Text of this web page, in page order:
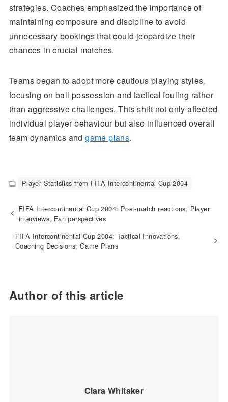
strategies. Coaches emphasized the importance of
maintaining composure and discipline to avoid
unnecessary bookings that could jeopardize their
chances in crucial matches.
Teams began to adopt more cautious playing styles,
focusing on ball possession and tactical fouling rather
than aggressive challenges. This shift not only affected
individual player behaviour but also influenced overall
team dynamics andgame plans.
Player Statistics from FIFA Intercontinental Cup 2004
FIFA Intercontinental Cup 2004: Post-match reactions, Player
interviews, Fan perspectives
FIFA Intercontinental Cup 2004: Tactical Innovations,
Coaching Decisions, Game Plans
Author of this article
Clara Whitaker